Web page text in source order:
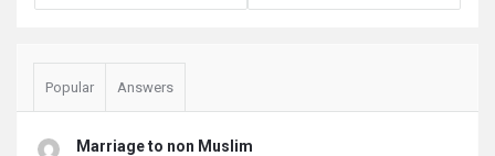
Popular Answers
Marriage to non Muslim